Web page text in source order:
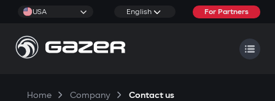
USA English For Partners
Home Company Contact us